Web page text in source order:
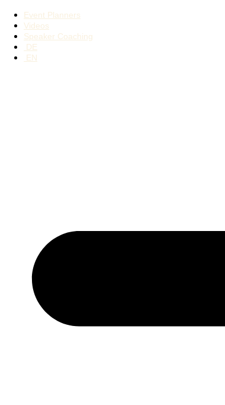
Event Planners
Videos
Speaker Coaching
DE
EN